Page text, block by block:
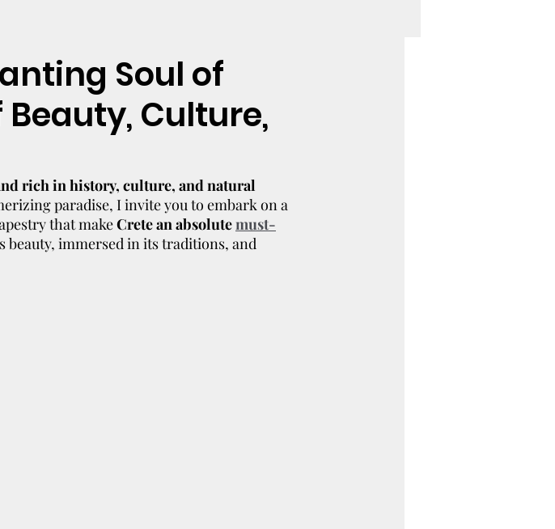
Soul of
Culture,
rich in history, culture, and natural
paradise, I invite you to embark on a
that make Crete an absolute must-
beauty, immersed in its traditions, and